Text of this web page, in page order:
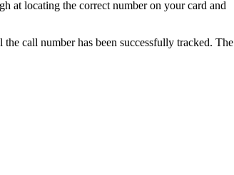
at locating the correct number on your card and
call number has been successfully tracked. The